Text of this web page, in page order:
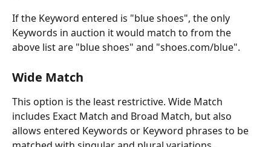
If the Keyword entered is "blue shoes", the only
Keywords in auction it would match to from the
above list are "blue shoes" and "shoes.com/blue".
Wide Match
This option is the least restrictive. Wide Match
includes Exact Match and Broad Match, but also
allows entered Keywords or Keyword phrases to be